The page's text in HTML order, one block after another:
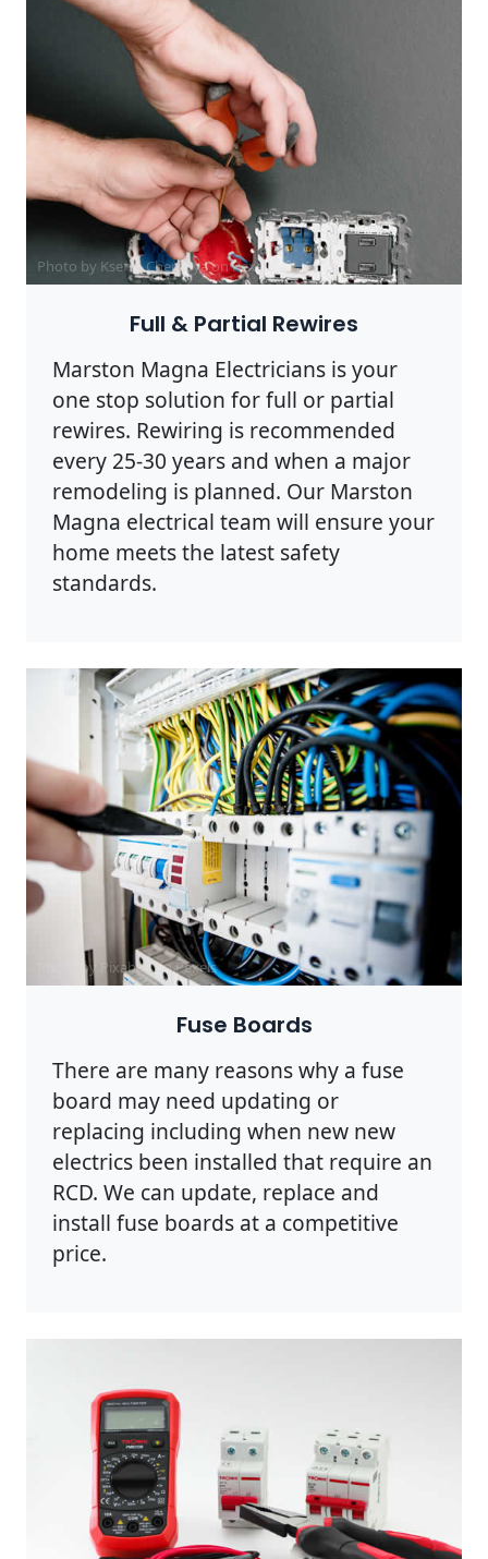
Photo by Ksenia Chernaya onPexels
Full & Partial Rewires
Marston Magna Electricians is your
one stop solution for full or partial
rewires. Rewiring is recommended
every 25-30 years and when a major
remodeling is planned. Our Marston
Magna electrical team will ensure your
home meets the latest safety
standards.
Photo by Pixabay onPexels
Fuse Boards
There are many reasons why a fuse
board may need updating or
replacing including when new new
electrics been installed that require an
RCD. We can update, replace and
install fuse boards at a competitive
price.